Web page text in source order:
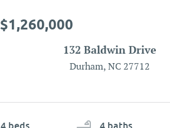
$1,260,000
132 Baldwin Drive
Durham, NC 27712
4 beds 4 baths